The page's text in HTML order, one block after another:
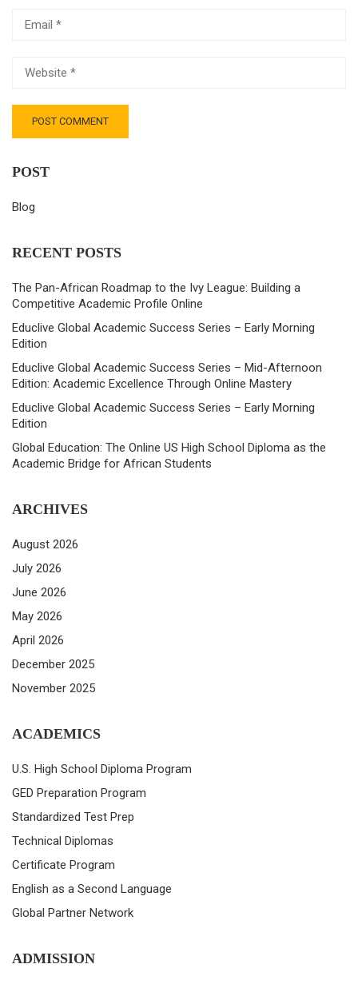
POST
Blog
RECENT POSTS
The Pan-African Roadmap to the Ivy League: Building a
Competitive Academic Profile Online
Educlive Global Academic Success Series – Early Morning
Edition
Educlive Global Academic Success Series – Mid-Afternoon
Edition: Academic Excellence Through Online Mastery
Educlive Global Academic Success Series – Early Morning
Edition
Global Education: The Online US High School Diploma as the
Academic Bridge for African Students
ARCHIVES
August 2026
July 2026
June 2026
May 2026
April 2026
December 2025
November 2025
ACADEMICS
U.S. High School Diploma Program
GED Preparation Program
Standardized Test Prep
Technical Diplomas
Certificate Program
English as a Second Language
Global Partner Network
ADMISSION